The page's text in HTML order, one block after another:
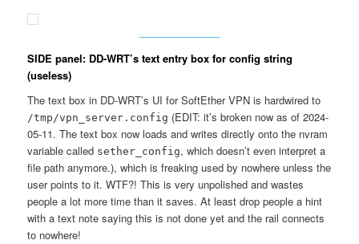
SIDE panel: DD-WRT’s text entry box for config string
(useless)
The text box in DD-WRT’s UI for SoftEther VPN is hardwired to
/tmp/vpn_server.config (EDIT: it’s broken now as of 2024-
05-11. The text box now loads and writes directly onto the nvram
variable called sether_config, which doesn’t even interpret a
file path anymore.), which is freaking used by nowhere unless the
user points to it. WTF?! This is very unpolished and wastes
people a lot more time than it saves. At least drop people a hint
with a text note saying this is not done yet and the rail connects
to nowhere!